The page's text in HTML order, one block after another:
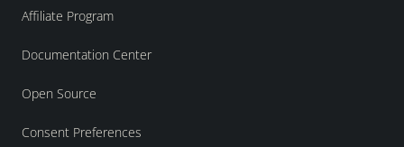
Affiliate Program
Documentation Center
Open Source
Consent Preferences